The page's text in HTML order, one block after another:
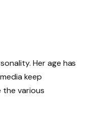
Her age has
keep
the various